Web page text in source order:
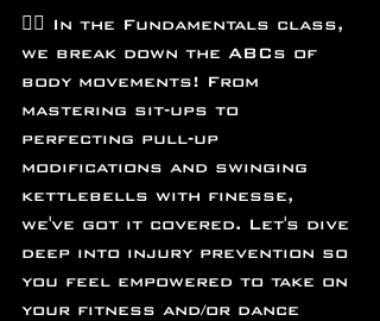
🏋️‍♂️ In the Fundamentals class,
we break down the ABCs of
body movements! From
mastering sit-ups to
perfecting pull-up
modifications and swinging
kettlebells with finesse,
we've got it covered. Let's dive
deep into injury prevention so
you feel empowered to take on
your fitness and/or dance